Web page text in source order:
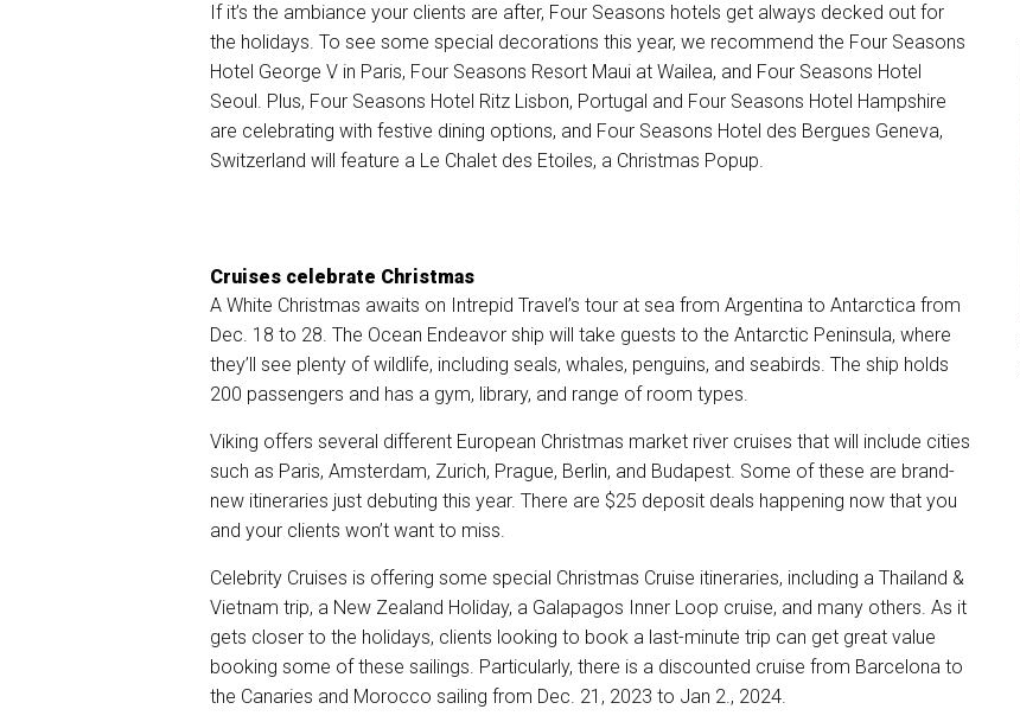
If it’s the ambiance your clients are after, Four Seasons hotels get always decked out for
the holidays. To see some special decorations this year, we recommend the Four Seasons
Hotel George V in Paris, Four Seasons Resort Maui at Wailea, and Four Seasons Hotel
Seoul. Plus, Four Seasons Hotel Ritz Lisbon, Portugal and Four Seasons Hotel Hampshire
are celebrating with festive dining options, and Four Seasons Hotel des Bergues Geneva,
Switzerland will feature a Le Chalet des Etoiles, a Christmas Popup.
Cruises celebrate Christmas
A White Christmas awaits on Intrepid Travel’s tour at sea from Argentina to Antarctica from
Dec. 18 to 28. The Ocean Endeavor ship will take guests to the Antarctic Peninsula, where
they’ll see plenty of wildlife, including seals, whales, penguins, and seabirds. The ship holds
200 passengers and has a gym, library, and range of room types.
Viking offers several different European Christmas market river cruises that will include cities
such as Paris, Amsterdam, Zurich, Prague, Berlin, and Budapest. Some of these are brand-
new itineraries just debuting this year. There are $25 deposit deals happening now that you
and your clients won’t want to miss.
Celebrity Cruises is offering some special Christmas Cruise itineraries, including a Thailand &
Vietnam trip, a New Zealand Holiday, a Galapagos Inner Loop cruise, and many others. As it
gets closer to the holidays, clients looking to book a last-minute trip can get great value
booking some of these sailings. Particularly, there is a discounted cruise from Barcelona to
the Canaries and Morocco sailing from Dec. 21, 2023 to Jan 2., 2024.